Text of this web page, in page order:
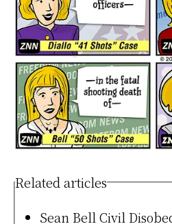
Related articles
Sean Bell Civil